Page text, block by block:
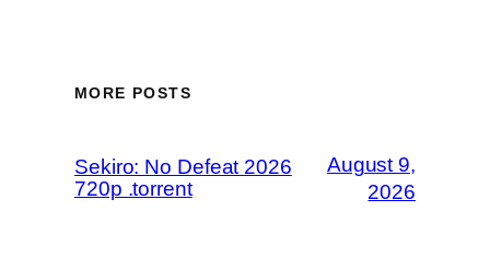
MORE POSTS
Sekiro: No Defeat 2026
720p .torrent
August 9,
2026